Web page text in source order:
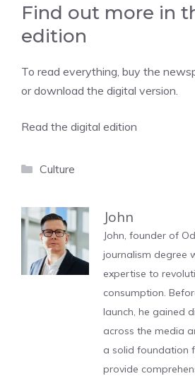
Find out more in
edition
To read everything, buy the
or download the digital version.
Read the digital edition
Categories
Culture
John
John, founder of
journalism degree
expertise to
consumption.
launch, he gained
across the media
a solid foundation
provide